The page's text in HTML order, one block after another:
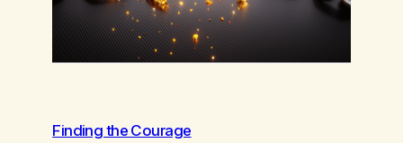
Finding the Courage